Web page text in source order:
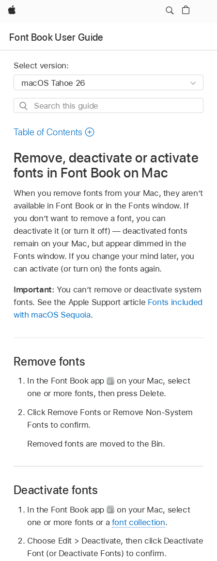
Apple
Font Book User Guide
Select version:
Search
guide
Table of Contents
Remove, deactivate or activate
fonts in Font Book on Mac
When you remove fonts from your Mac, they aren’t
available in Font Book or in the Fonts window. If
you don’t want to remove a font, you can
deactivate it (or turn it off) — deactivated fonts
remain on your Mac, but appear dimmed in the
Fonts window. If you change your mind later, you
can activate (or turn on) the fonts again.
Important:You can’t remove or deactivate system
fonts. See the Apple Support article Fonts included
with macOS Sequoia.
Remove fonts
In the Font Book app
on your Mac, select
one or more fonts, then press Delete.
Click Remove Fonts or Remove Non-System
Fonts to confirm.
Removed fonts are moved to the Bin.
Deactivate fonts
In the Font Book app
on your Mac, select
one or more fonts or a font collection.
Choose Edit > Deactivate, then click Deactivate
Font (or Deactivate Fonts) to confirm.